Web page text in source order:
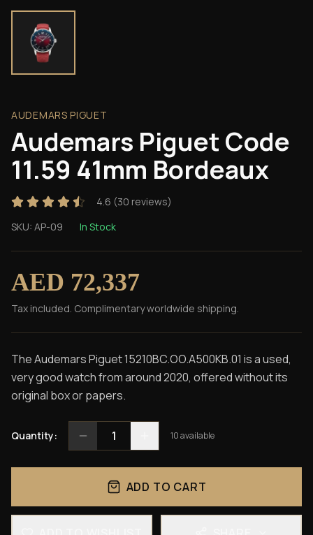
AUDEMARS PIGUET
Audemars Piguet Code
11.59 41mm Bordeaux
4.6 (30 reviews)
SKU: AP-09 In Stock
AED 72,337
Tax included. Complimentary worldwide shipping.
The Audemars Piguet 15210BC.OO.A500KB.01 is a used,
very good watch from around 2020, offered without its
original box or papers.
Quantity: 1 10available
ADD TO CART